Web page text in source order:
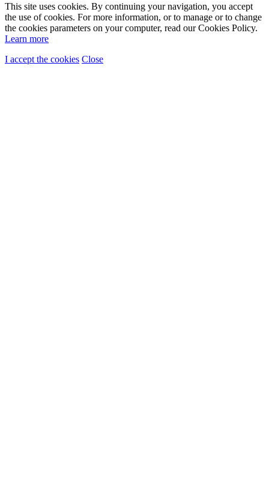
This site uses cookies. By continuing your navigation, you accept
the use of cookies. For more information, or to manage or to change
the cookies parameters on your computer, read our Cookies Policy.
Learn more
I accept the cookies Close